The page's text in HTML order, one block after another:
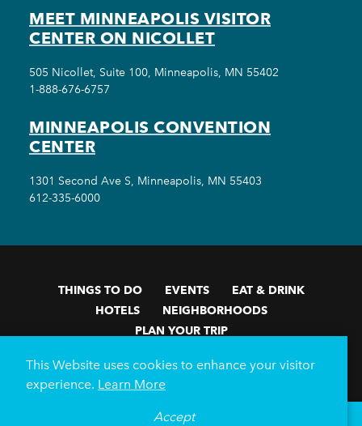
MEET MINNEAPOLIS VISITOR
CENTER ON NICOLLET
505 Nicollet, Suite 100, Minneapolis, MN 55402
1-888-676-6757
MINNEAPOLIS CONVENTION
CENTER
1301 Second Ave S, Minneapolis, MN 55403
612-335-6000
THINGS TO DO EVENTS
EAT & DRINK
HOTELS
NEIGHBORHOODS
PLAN YOUR TRIP
Meetings & Events
Minneapolis Convention Center
Weddings
Groups
This Website uses cookies to enhance your visitor
experience. Learn More
Accept